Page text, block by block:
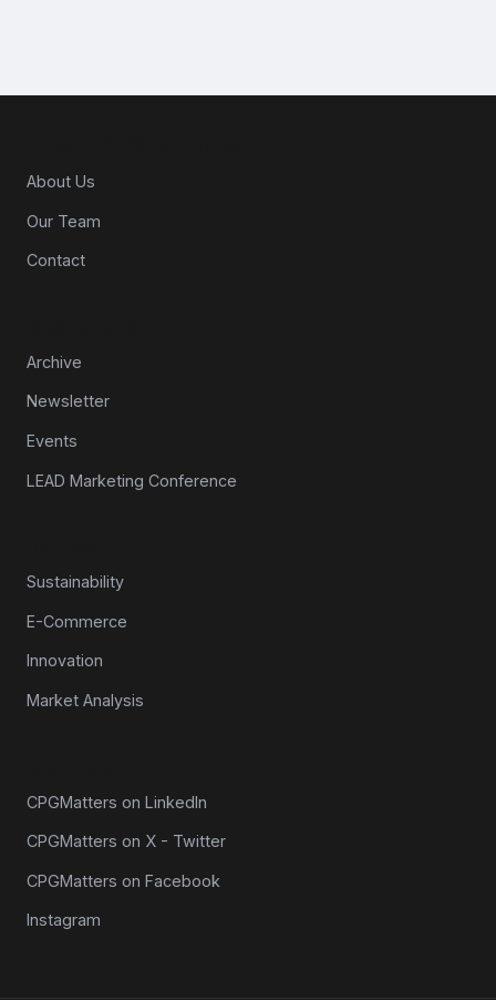
About Us
Our Team
Contact
Archive
Newsletter
Events
LEAD Marketing Conference
Sustainability
E-Commerce
Innovation
Market Analysis
CPGMatters on LinkedIn
CPGMatters on X - Twitter
CPGMatters on Facebook
Instagram